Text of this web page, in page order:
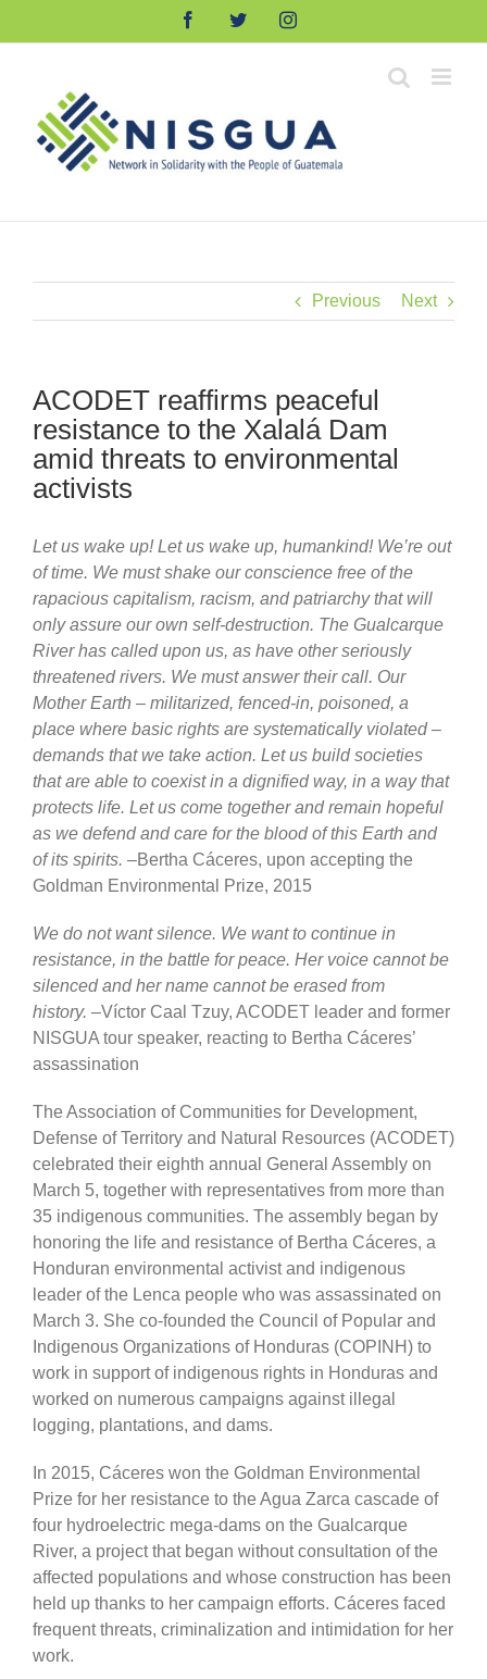
FacebookTwitterInstagram
Previous Next
ACODET reaffirms peaceful
resistance to the Xalalá Dam
amid threats to environmental
activists
Let us wake up! Let us wake up, humankind! We’re out
of time. We must shake our conscience free of the
rapacious capitalism, racism, and patriarchy that will
only assure our own self-destruction. The Gualcarque
River has called upon us, as have other seriously
threatened rivers. We must answer their call. Our
Mother Earth – militarized, fenced-in, poisoned, a
place where basic rights are systematically violated –
demands that we take action. Let us build societies
that are able to coexist in a dignified way, in a way that
protects life. Let us come together and remain hopeful
as we defend and care for the blood of this Earth and
of its spirits. –Bertha Cáceres, upon accepting the
Goldman Environmental Prize, 2015
We do not want silence. We want to continue in
resistance, in the battle for peace. Her voice cannot be
silenced and her name cannot be erased from
history. –Víctor Caal Tzuy, ACODET leader and former
NISGUA tour speaker, reacting to Bertha Cáceres’
assassination
The Association of Communities for Development,
Defense of Territory and Natural Resources (ACODET)
celebrated their eighth annual General Assembly on
March 5, together with representatives from more than
35 indigenous communities. The assembly began by
honoring the life and resistance of Bertha Cáceres, a
Honduran environmental activist and indigenous
leader of the Lenca people who was assassinated on
March 3. She co-founded the Council of Popular and
Indigenous Organizations of Honduras (COPINH) to
work in support of indigenous rights in Honduras and
worked on numerous campaigns against illegal
logging, plantations, and dams.
In 2015, Cáceres won the Goldman Environmental
Prize for her resistance to the Agua Zarca cascade of
four hydroelectric mega-dams on the Gualcarque
River, a project that began without consultation of the
affected populations and whose construction has been
held up thanks to her campaign efforts. Cáceres faced
frequent threats, criminalization and intimidation for her
work.